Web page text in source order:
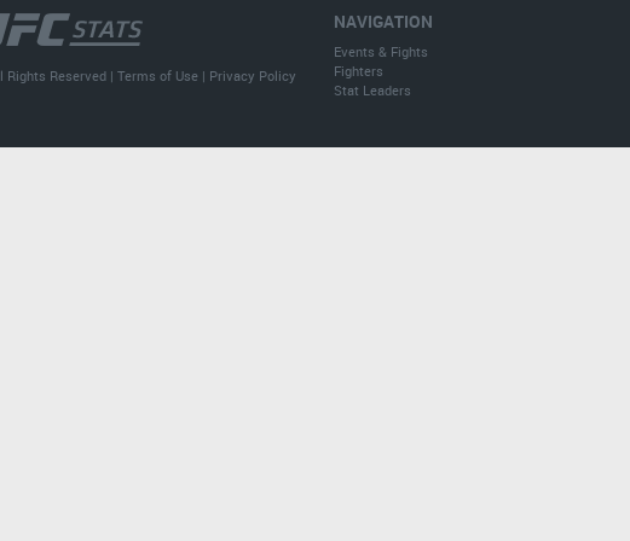
NAVIGATION
Events & Fights
Fighters
Stat Leaders
Rights Reserved |Terms of Use | Privacy Policy